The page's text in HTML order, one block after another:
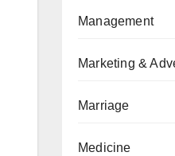
Management
Marketing &
Marriage
Medicine